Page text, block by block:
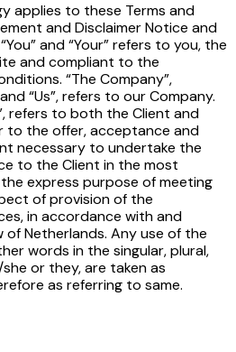
applies to these Terms and
and Disclaimer Notice and
and “Your” refers to you, the
and compliant to the
“The Company”,
and “Us”, refers to our Company.
refers to both the Client and
to the offer, acceptance and
necessary to undertake the
to the Client in the most
express purpose of meeting
of provision of the
in accordance with and
Netherlands. Any use of the
words in the singular, plural,
or they, are taken as
as referring to same.